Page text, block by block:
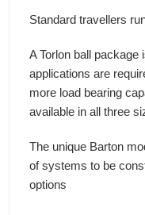
Standard travellers
A Torlon ball package
applications are
more load bearing
available in all three
The unique Barton
of systems to be
options